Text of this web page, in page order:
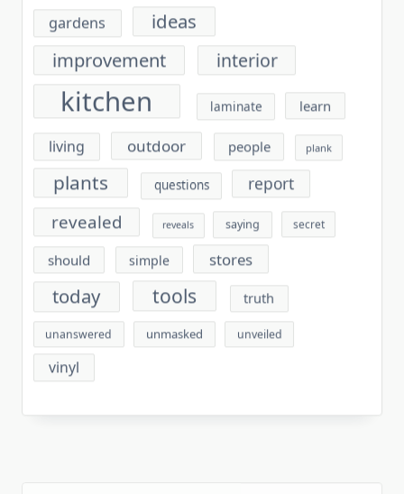
gardens
ideas
improvement
interior
kitchen laminate learn
living outdoor people
plants questions report
revealed saying secret
should simple stores
today tools truth
unanswered unmasked unveiled
vinyl